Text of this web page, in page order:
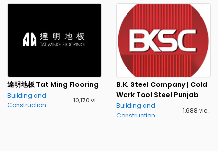
達明地板 Tat Ming Flooring
Building and
Construction
10,170 views
B.K. Steel Company | Cold
Work Tool Steel Punjab
Building and
Construction
1,688 views